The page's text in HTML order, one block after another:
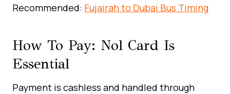
Recommended: Fujairah to Dubai Bus Timing
How To Pay: Nol Card Is
Essential
Payment is cashless and handled through